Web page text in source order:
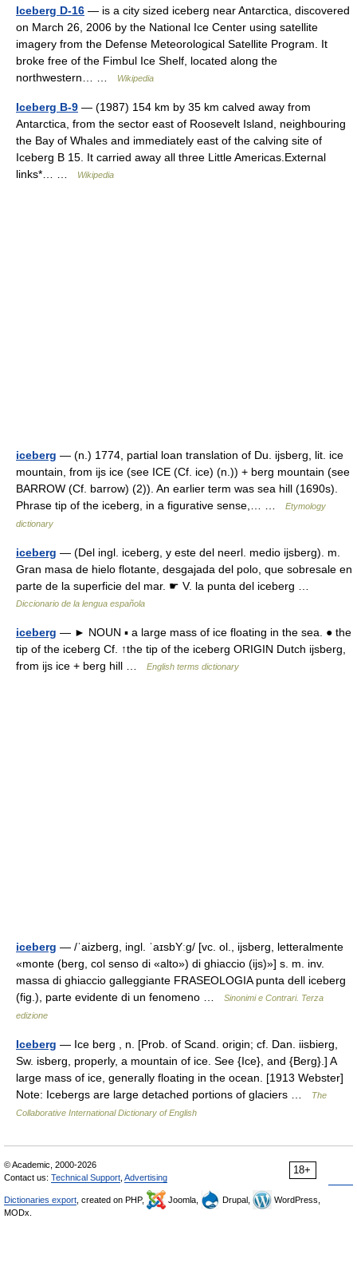
Iceberg D-16 — is a city sized iceberg near Antarctica, discovered
on March 26, 2006 by the National Ice Center using satellite
imagery from the Defense Meteorological Satellite Program. It
broke free of the Fimbul Ice Shelf, located along the
northwestern… …
Wikipedia
Iceberg B-9 — (1987) 154 km by 35 km calved away from
Antarctica, from the sector east of Roosevelt Island, neighbouring
the Bay of Whales and immediately east of the calving site of
Iceberg B 15. It carried away all three Little Americas.External
links*… …
Wikipedia
iceberg — (n.) 1774, partial loan translation of Du. ijsberg, lit. ice
mountain, from ijs ice (see ICE (Cf. ice) (n.)) + berg mountain (see
BARROW (Cf. barrow) (2)). An earlier term was sea hill (1690s).
Phrase tip of the iceberg, in a figurative sense,… …
Etymology
dictionary
iceberg — (Del ingl. iceberg, y este del neerl. medio ijsberg). m.
Gran masa de hielo flotante, desgajada del polo, que sobresale en
parte de la superficie del mar. ☛ V. la punta del iceberg …
Diccionario de la lengua española
iceberg — ► NOUN ▪ a large mass of ice floating in the sea. ● the
tip of the iceberg Cf. ↑the tip of the iceberg ORIGIN Dutch ijsberg,
from ijs ice + berg hill …
English terms dictionary
iceberg — /ˈaizberɡ, ingl. ˈaɪsbYːɡ/ [vc. ol., ijsberg, letteralmente
«monte (berg, col senso di «alto») di ghiaccio (ijs)»] s. m. inv.
massa di ghiaccio galleggiante FRASEOLOGIA punta dell iceberg
(fig.), parte evidente di un fenomeno …
Sinonimi e Contrari. Terza
edizione
Iceberg — Ice berg , n. [Prob. of Scand. origin; cf. Dan. iisbierg,
Sw. isberg, properly, a mountain of ice. See {Ice}, and {Berg}.] A
large mass of ice, generally floating in the ocean. [1913 Webster]
Note: Icebergs are large detached portions of glaciers …
The
Collaborative International Dictionary of English
18+
© Academic, 2000-2026
Contact us: Technical Support Advertising
Dictionaries export , created on PHP, Joomla, Drupal,
WordPress,
MODx.